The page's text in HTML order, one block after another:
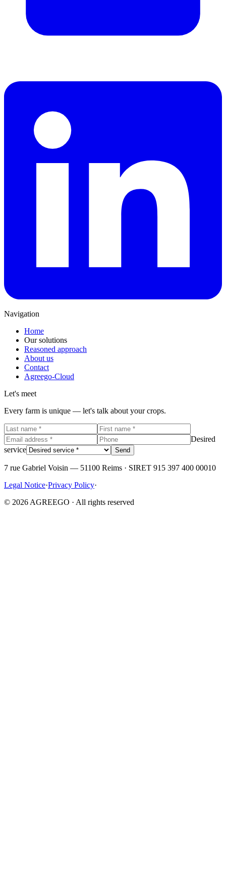
Navigation
Home
Our solutions
Seeding
Treatments
Diagnostics
Reasoned approach
About us
Contact
Agreego-Cloud
Let's meet
Every farm is unique — let's talk about your crops.
Desired
service
Send
7 rue Gabriel Voisin — 51100 Reims · SIRET 915 397 400 00010
Legal Notice·Privacy Policy·
© 2026 AGREEGO · All rights reserved